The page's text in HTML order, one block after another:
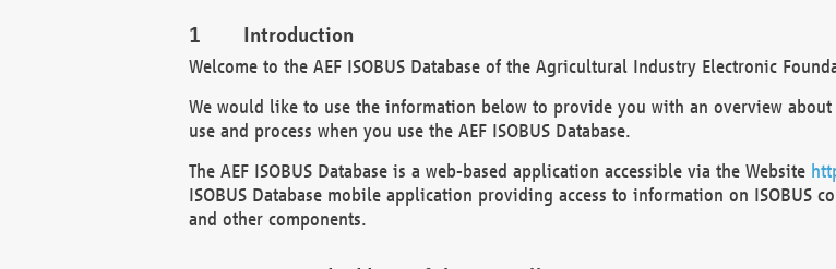
Introduction
Welcome to the AEF ISOBUS Database of the Agricultural Industry Electronic
We would like to use the information below to provide you with an overview
use and process when you use the AEF ISOBUS Database.
The AEF ISOBUS Database is a web-based application accessible via the Website
ISOBUS Database mobile application providing access to information on ISOBUS
and other components.